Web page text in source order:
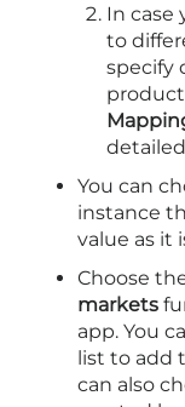
In case
to
specify
You can
instance
value as it
Choose
markets
app. You
list to add
can also